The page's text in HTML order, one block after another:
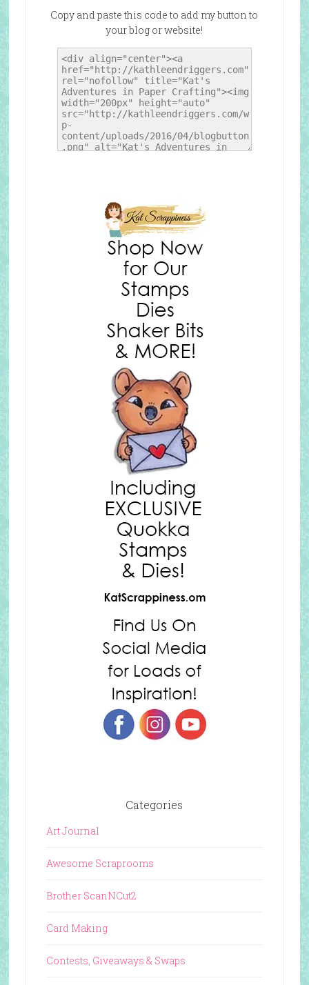
Copy and paste this code to add my button to
your blog or website!
Categories
Art Journal
Awesome Scraprooms
Brother ScanNCut2
Card Making
Contests, Giveaways & Swaps